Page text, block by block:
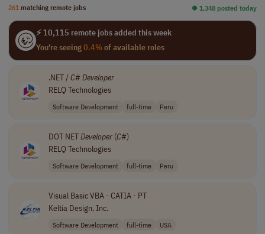
261 matching remote jobs ⏺︎ 1,348 posted today
⚡ 10,115 remote jobs added this week
You're seeing0.4%of available roles
.NET /C# Developer
RELQ Technologies
Software Development full-time Peru
DOT NETDeveloper(C#)
RELQ Technologies
Software Development full-time Peru
Visual Basic VBA - CATIA - PT
Keltia Design, Inc.
Software Development full-time USA